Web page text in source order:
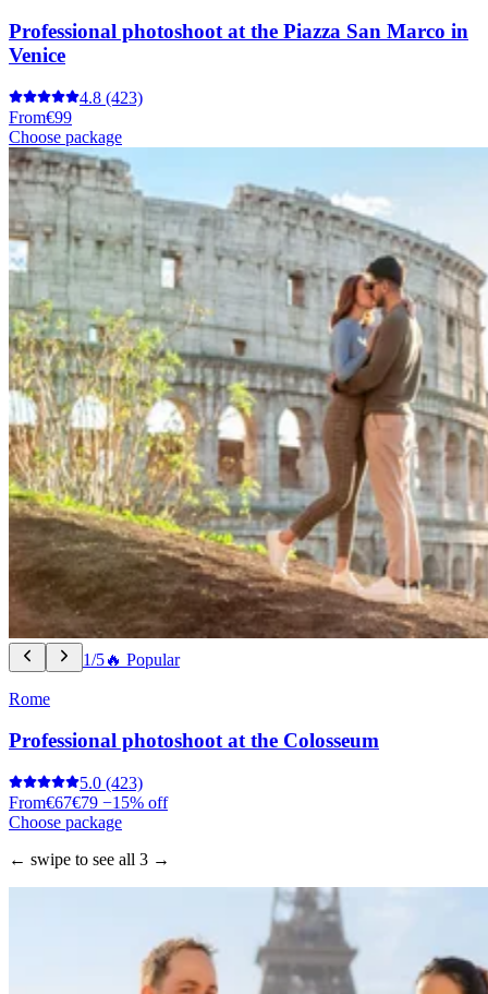
Professional photoshoot at the Piazza San Marco in
Venice
4.8 (423)
From€99
Choose package
1/5🔥 Popular
Rome
Professional photoshoot at the Colosseum
5.0 (423)
From€67€79 −15% off
Choose package
← swipe to see all 3 →